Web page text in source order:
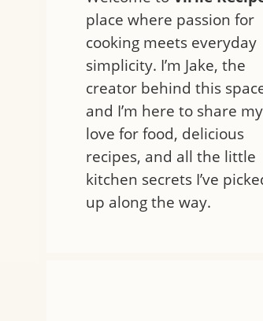
place where passion for
cooking meets everyday
simplicity. I’m Jake, the
creator behind this
and I’m here to share my
love for food, delicious
recipes, and all the little
kitchen secrets I’ve
up along the way.